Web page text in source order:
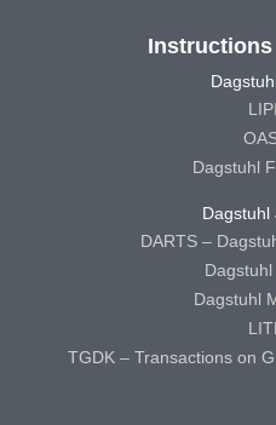
Dagstuhl
Dagstuhl
DARTS –
Dagstuhl
TGDK – Transactions on